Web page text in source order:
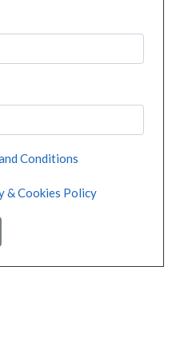
Conditions
& Cookies Policy